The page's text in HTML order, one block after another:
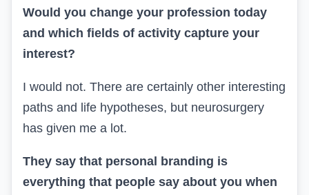
Would you change your profession today
and which fields of activity capture your
interest?
I would not. There are certainly other interesting
paths and life hypotheses, but neurosurgery
has given me a lot.
They say that personal branding is
everything that people say about you when